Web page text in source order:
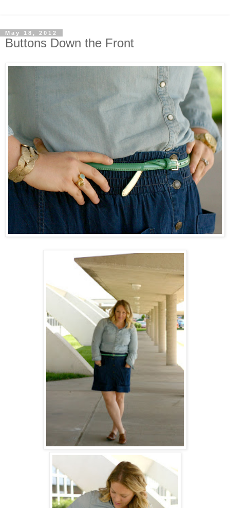
May 18, 2012
Buttons Down the Front